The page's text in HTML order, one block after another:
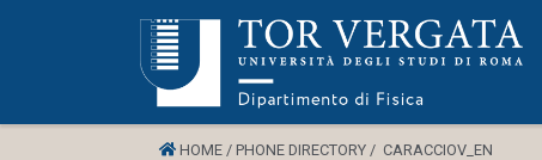
HOME / PHONE DIRECTORY / CARACCIOV_EN